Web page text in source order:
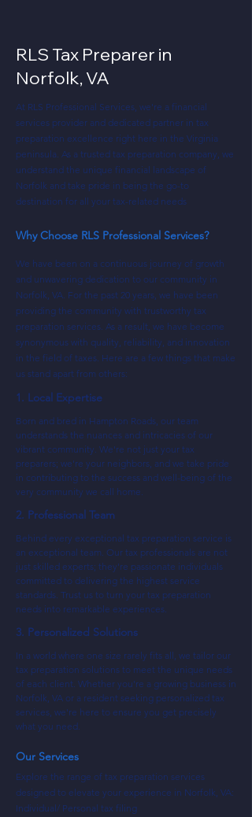
RLS Tax Preparer in
Norfolk, VA
At RLS Professional Services, we're a financial
services provider and dedicated partner in tax
preparation excellence right here in the Virginia
peninsula. As a trusted tax preparation company, we
understand the unique financial landscape of
Norfolk and take pride in being the go-to
destination for all your tax-related needs
Why Choose RLS Professional Services?
We have been on a continuous journey of growth
and unwavering dedication to our community in
Norfolk, VA. For the past 20 years, we have been
providing the community with trustworthy tax
preparation services. As a result, we have become
synonymous with quality, reliability, and innovation
in the field of taxes. Here are a few things that make
us stand apart from others:
1. Local Expertise
Born and bred in Hampton Roads, our team
understands the nuances and intricacies of our
vibrant community. We're not just your tax
preparers; we're your neighbors, and we take pride
in contributing to the success and well-being of the
very community we call home.
2. Professional Team
Behind every exceptional tax preparation service is
an exceptional team. Our tax professionals are not
just skilled experts; they're passionate individuals
committed to delivering the highest service
standards. Trust us to turn your tax preparation
needs into remarkable experiences.
3. Personalized Solutions
In a world where one size rarely fits all, we tailor our
tax preparation solutions to meet the unique needs
of each client. Whether you're a growing business in
Norfolk, VA or a resident seeking personalized tax
services, we're here to ensure you get precisely
what you need.
Our Services
Explore the range of tax preparation services
designed to elevate your experience in Norfolk, VA:
Individual/ Personal tax filing